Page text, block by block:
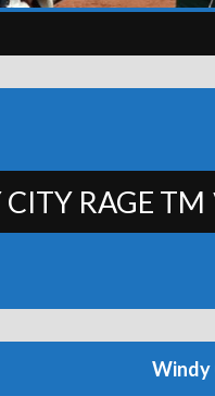
RAGE TM
Windy